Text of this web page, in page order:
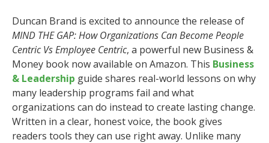
Duncan Brand is excited to announce the release of
MIND THE GAP: How Organizations Can Become People
Centric Vs Employee Centric, a powerful new Business &
Money book now available on Amazon. This Business
& Leadership guide shares real-world lessons on why
many leadership programs fail and what
organizations can do instead to create lasting change.
Written in a clear, honest voice, the book gives
readers tools they can use right away. Unlike many